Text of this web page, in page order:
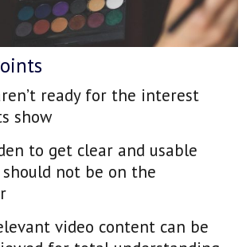
ready for the interest
show
to get clear and usable
should not be on the
video content can be